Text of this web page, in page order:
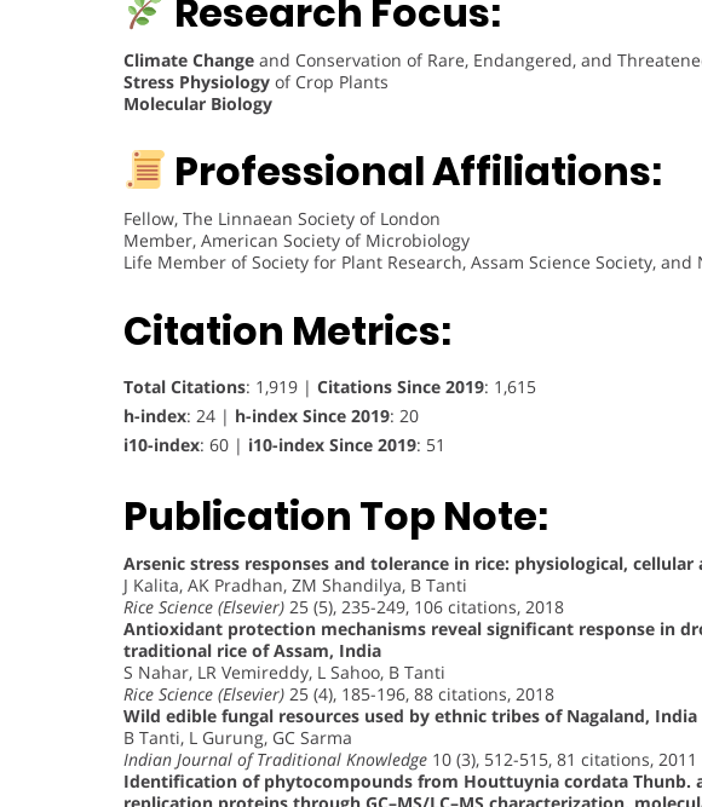
Research Focus:
Climate Change and Conservation of Rare, Endangered, and
Stress Physiology of Crop Plants
Molecular Biology
Professional Affiliations:
Fellow, The Linnaean Society of London
Member, American Society of Microbiology
Life Member of Society for Plant Research, Assam Science Society,
Citation Metrics:
Total Citations: 1,919 | Citations Since 2019: 1,615
h-index: 24 | h-index Since 2019: 20
i10-index: 60 | i10-index Since 2019: 51
Publication Top Note:
Arsenic stress responses and tolerance in rice: physiological,
J Kalita, AK Pradhan, ZM Shandilya, B Tanti
Rice Science (Elsevier) 25 (5), 235-249, 106 citations, 2018
Antioxidant protection mechanisms reveal significant response in
traditional rice of Assam, India
S Nahar, LR Vemireddy, L Sahoo, B Tanti
Rice Science (Elsevier) 25 (4), 185-196, 88 citations, 2018
Wild edible fungal resources used by ethnic tribes of Nagaland, India
B Tanti, L Gurung, GC Sarma
Indian Journal of Traditional Knowledge 10 (3), 512-515, 81 citations, 2011
Identification of phytocompounds from Houttuynia cordata Thunb.
replication proteins through GC–MS/LC–MS characterization,